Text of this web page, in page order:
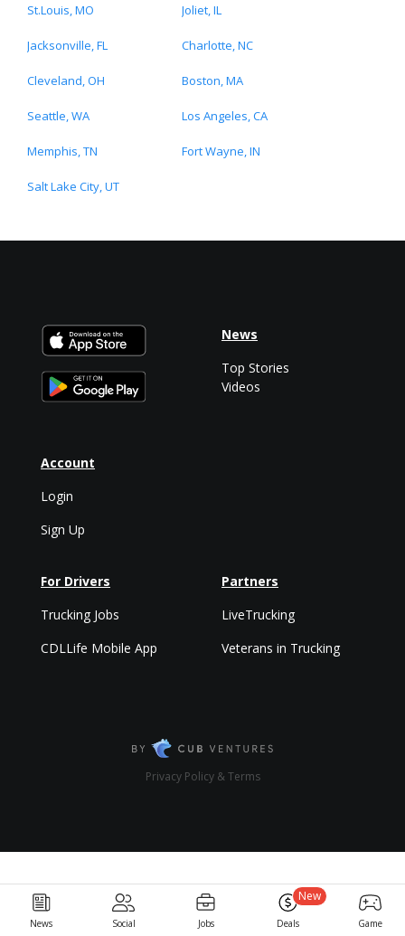
St.Louis, MO Joliet, IL
Jacksonville, FL Charlotte, NC
Cleveland, OH Boston, MA
Seattle, WA Los Angeles, CA
Memphis, TN Fort Wayne, IN
Salt Lake City, UT
News Social Jobs Deals
New
Game
Account
Login
Sign Up
News
Top Stories
Videos
For Drivers
Trucking Jobs
CDLLife Mobile App
Partners
LiveTrucking
Veterans in Trucking
Privacy Policy & Terms